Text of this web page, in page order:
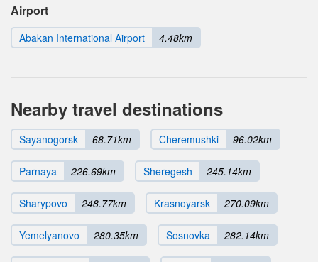
Airport
Abakan International Airport 4.48km
Nearby travel destinations
Sayanogorsk 68.71km Cheremushki 96.02km
Parnaya 226.69km Sheregesh 245.14km
Sharypovo 248.77km Krasnoyarsk 270.09km
Yemelyanovo 280.35km Sosnovka 282.14km